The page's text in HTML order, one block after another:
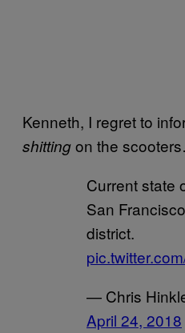
Kenneth, I regret to
shittingon the
Current state
San
district.
— Chris
April 24, 2018